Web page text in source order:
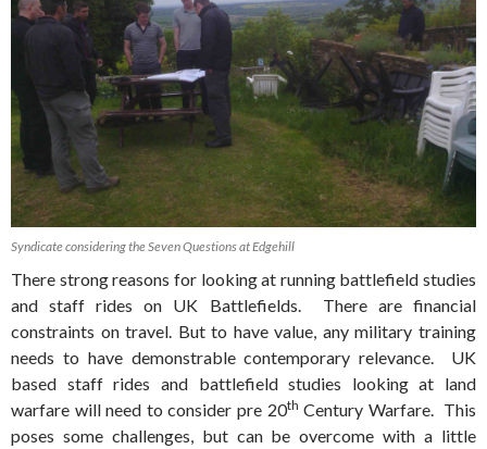
Syndicate considering the Seven Questions at Edgehill
There strong reasons for looking at running battlefield studies
and staff rides on UK Battlefields. There are financial
constraints on travel. But to have value, any military training
needs to have demonstrable contemporary relevance. UK
based staff rides and battlefield studies looking at land
warfare will need to consider pre 20th Century Warfare. This
poses some challenges, but can be overcome with a little